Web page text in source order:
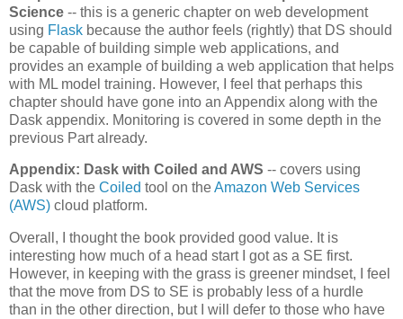
Science -- this is a generic chapter on web development
using Flask because the author feels (rightly) that DS should
be capable of building simple web applications, and
provides an example of building a web application that helps
with ML model training. However, I feel that perhaps this
chapter should have gone into an Appendix along with the
Dask appendix. Monitoring is covered in some depth in the
previous Part already.
Appendix: Dask with Coiled and AWS -- covers using
Dask with the Coiled tool on theAmazon Web Services
(AWS) cloud platform.
Overall, I thought the book provided good value. It is
interesting how much of a head start I got as a SE first.
However, in keeping with the grass is greener mindset, I feel
that the move from DS to SE is probably less of a hurdle
than in the other direction, but I will defer to those who have